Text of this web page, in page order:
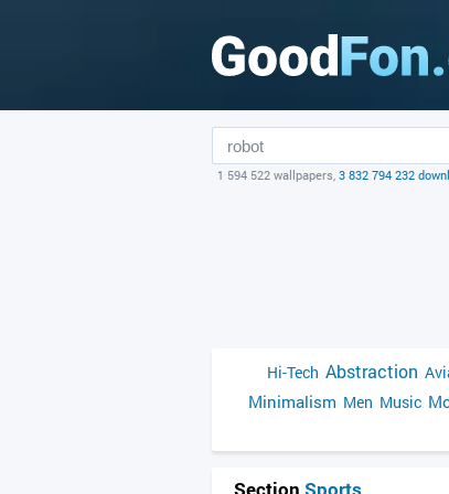
1 594 522 wallpapers, 3 832 794 232
Hi-Tech Abstraction
Minimalism Men Music